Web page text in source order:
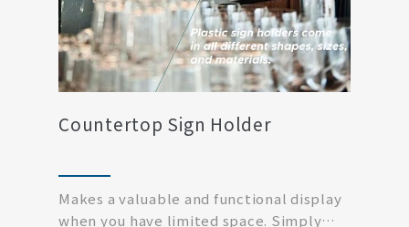
Countertop Sign Holder
Makes a valuable and functional display
when you have limited space. Simply